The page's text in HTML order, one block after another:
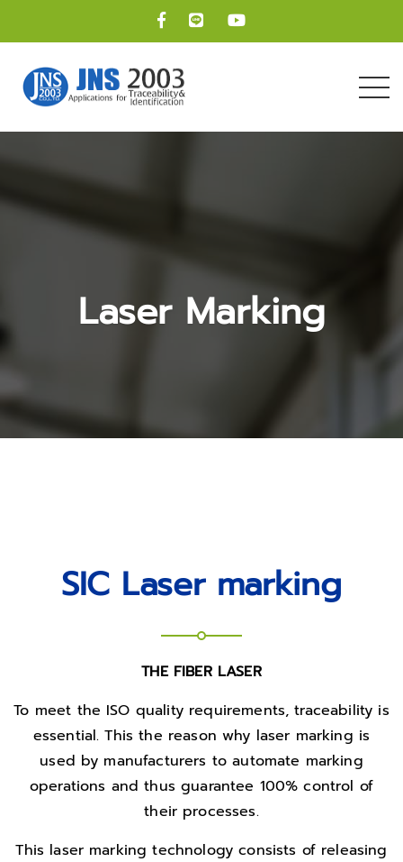
Laser Marking
SIC Laser marking
THE FIBER LASER
To meet the ISO quality requirements, traceability is
essential. This the reason why laser marking is
used by manufacturers to automate marking
operations and thus guarantee 100% control of
their processes.
This laser marking technology consists of releasing